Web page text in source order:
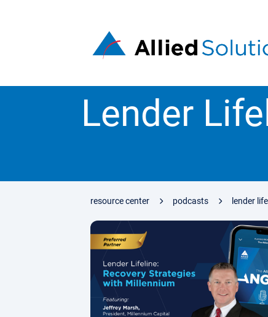
Lender
resource center podcasts lender